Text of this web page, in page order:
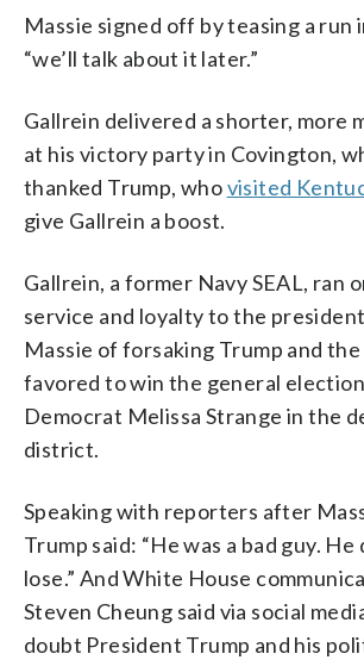
Massie signed off by teasing a run
“we’ll talk about it later.”
Gallrein delivered a shorter, more
at his victory party in Covington,
thanked Trump, whovisited
give Gallrein a boost.
Gallrein, a former Navy SEAL, ran
service and loyalty to the
Massie of forsaking Trump and
favored to win the general
Democrat Melissa Strange in the
district.
Speaking with reporters after
Trump said: “He was a bad guy.
lose.” And White House
Steven Cheung said via social
doubt President Trump and his